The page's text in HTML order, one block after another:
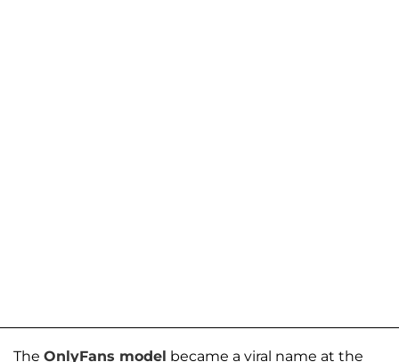
The OnlyFans model became a viral name at the